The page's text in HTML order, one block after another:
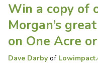
Win a copy of
Morgan’s
on One Acre or
Dave Darby of